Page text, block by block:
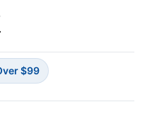
.
$99